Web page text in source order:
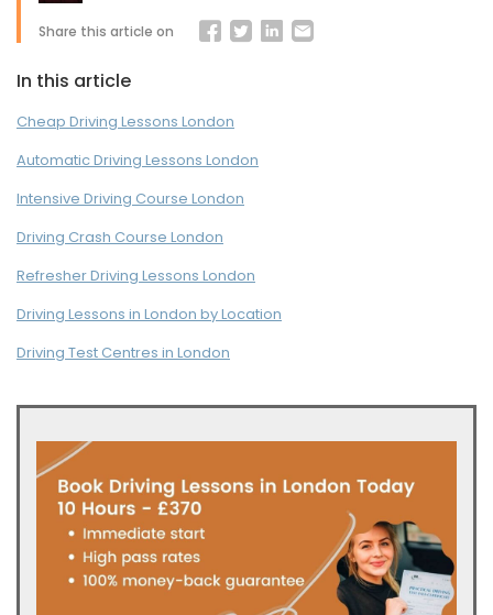
Share this article on
In this article
Cheap Driving Lessons London
Automatic Driving Lessons London
Intensive Driving Course London
Driving Crash Course London
Refresher Driving Lessons London
Driving Lessons in London by Location
Driving Test Centres in London